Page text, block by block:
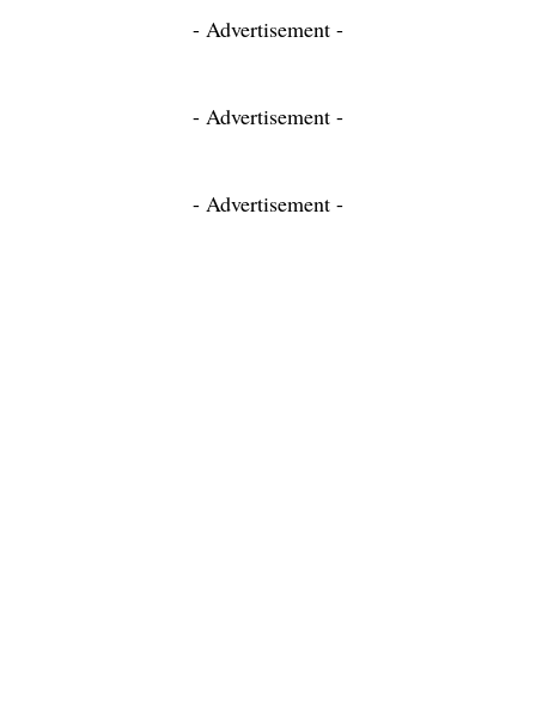
- Advertisement -
- Advertisement -
- Advertisement -